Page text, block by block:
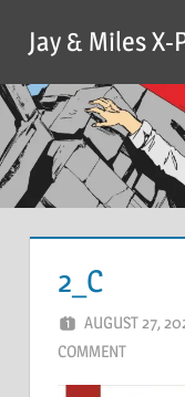
content
Jay & Miles
2_C
AUGUST 27,
COMMENT